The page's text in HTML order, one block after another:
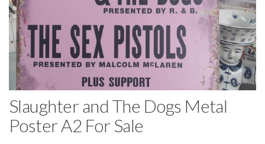
Slaughter and The Dogs Metal
Poster A2 For Sale